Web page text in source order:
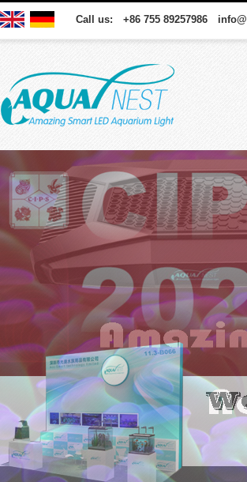
Call us: +86 755 89257986